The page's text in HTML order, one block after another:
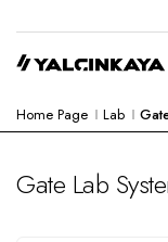
SCHOOL
Home Page Lab
Gate Lab